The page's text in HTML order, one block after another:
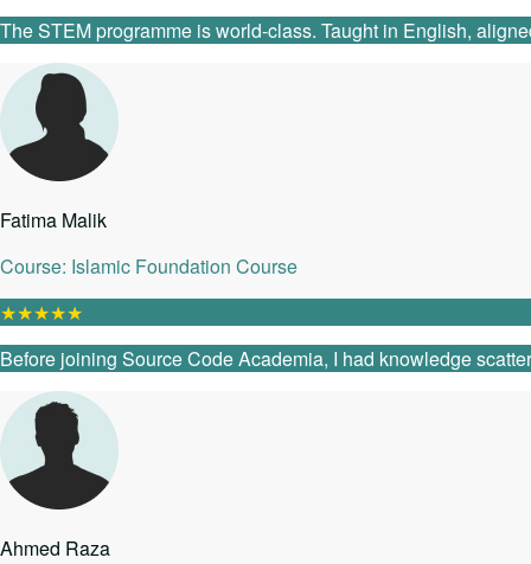
The STEM programme is world-class. Taught in English,
Fatima Malik
Course: Islamic Foundation Course
★★★★★
Before joining Source Code Academia, I had knowledge
Ahmed Raza